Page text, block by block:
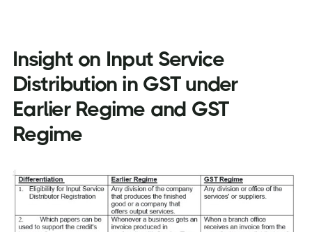
Insight on Input Service
Distribution in GST under
Earlier Regime and GST
Regime